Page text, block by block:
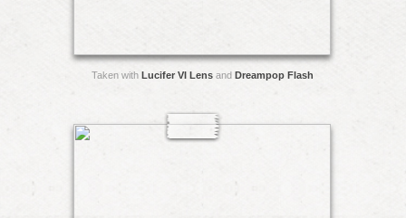
Taken with Lucifer VI Lensand Dreampop Flash